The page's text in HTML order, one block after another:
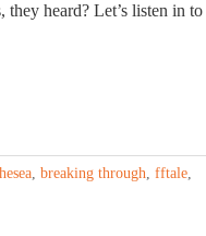
heard? Let’s listen in to
, breaking through, fftale,